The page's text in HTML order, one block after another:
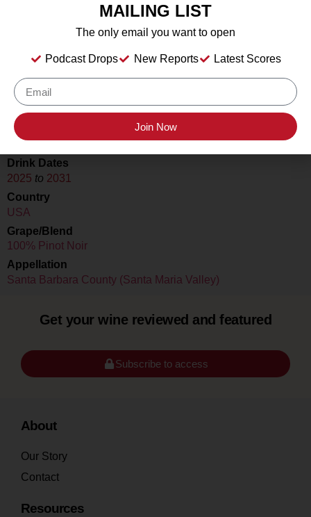
13.5%
Type
Still Wine
Location Tasted
Santa Ynez, California
Drink Dates
2025 to 2031
Country
USA
Grape/Blend
100% Pinot Noir
Appellation
Santa Barbara County (Santa Maria Valley)
Get your wine reviewed and featured
Subscribe to access
About
Our Story
Contact
Resources
MAILING LIST
The only email you want to open
Podcast Drops New Reports Latest Scores
Join Now